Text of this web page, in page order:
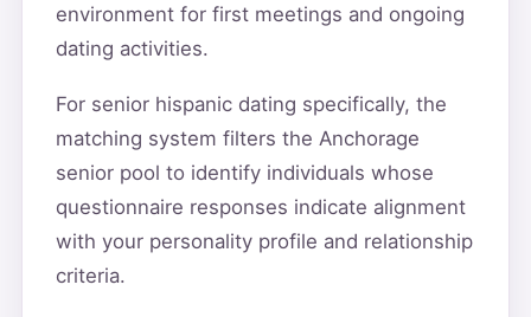
environment for first meetings and ongoing
dating activities.
For senior hispanic dating specifically, the
matching system filters the Anchorage
senior pool to identify individuals whose
questionnaire responses indicate alignment
with your personality profile and relationship
criteria.